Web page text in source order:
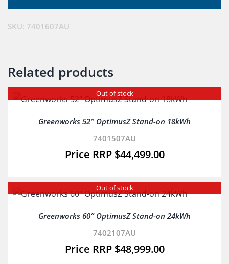
SKU: 7401607AU
Related products
Out of stock
Greenworks 52″ OptimusZ Stand-on 18kWh
7401507AU
$44,499.00
Out of stock
Greenworks 60″ OptimusZ Stand-on 24kWh
7402107AU
$48,999.00